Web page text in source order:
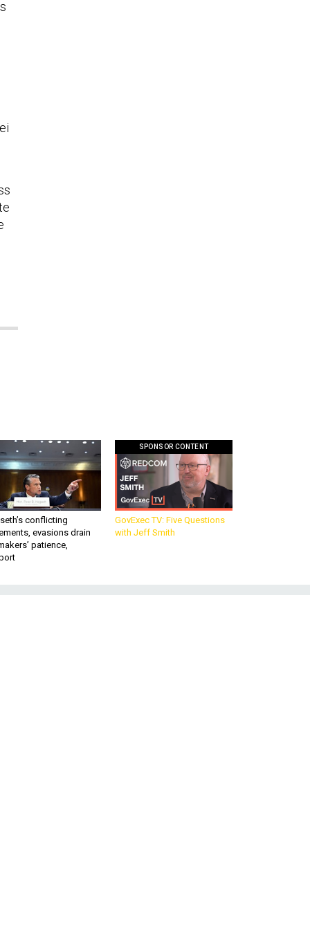
conflicting
evasions drain
patience,
SPONSOR CONTENT
GovExec TV: Five Questions
with Jeff Smith